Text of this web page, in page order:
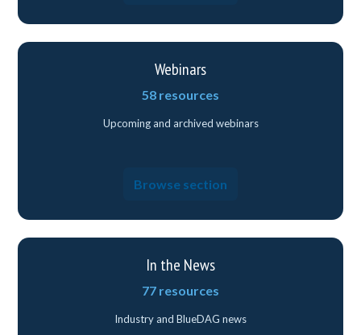
Webinars
58 resources
Upcoming and archived webinars
Browse section
In the News
77 resources
Industry and BlueDAG news